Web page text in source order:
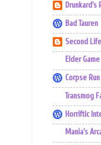
Drunkard's
Bad Tauren
Second
Elder Game
Corpse Run
Transmog
Horriftic
Mania's